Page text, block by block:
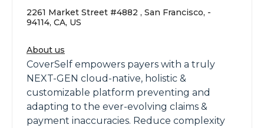
2261 Market Street #4882 , San Francisco, -
94114, CA, US
About us
CoverSelf empowers payers with a truly
NEXT-GEN cloud-native, holistic &
customizable platform preventing and
adapting to the ever-evolving claims &
payment inaccuracies. Reduce complexity